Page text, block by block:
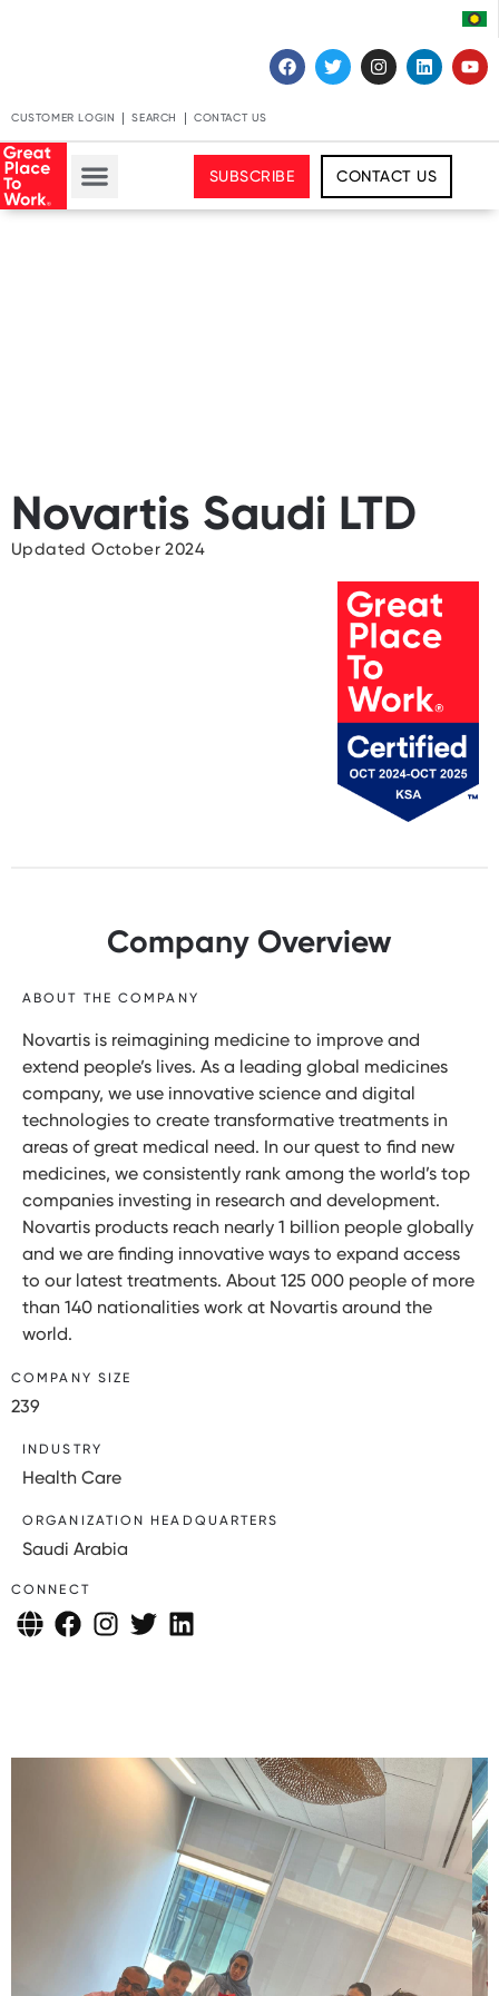
CUSTOMER LOGIN SEARCH CONTACT US
SUBSCRIBE CONTACT US
Novartis Saudi LTD
Updated October 2024
Company Overview
ABOUT THE COMPANY
Novartis is reimagining medicine to improve and
extend people’s lives. As a leading global medicines
company, we use innovative science and digital
technologies to create transformative treatments in
areas of great medical need. In our quest to find new
medicines, we consistently rank among the world’s top
companies investing in research and development.
Novartis products reach nearly 1 billion people globally
and we are finding innovative ways to expand access
to our latest treatments. About 125 000 people of more
than 140 nationalities work at Novartis around the
world.
COMPANY SIZE
239
INDUSTRY
Health Care
ORGANIZATION HEADQUARTERS
Saudi Arabia
CONNECT